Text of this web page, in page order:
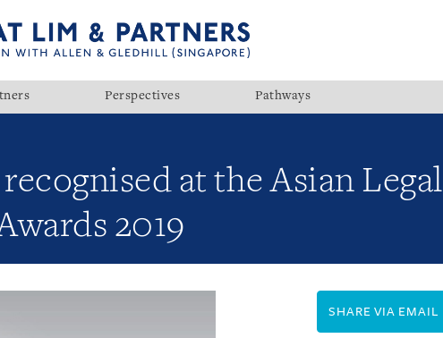
Perspectives Pathways
at the Asian Legal
2019
SHARE VIA EMAIL